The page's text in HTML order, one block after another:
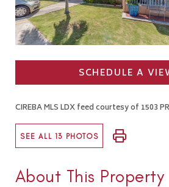
SCHEDULE A
CIREBA MLS LDX feed courtesy of 1503
SEE ALL 13 PHOTOS
About This Property